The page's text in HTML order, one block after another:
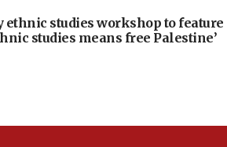
ethnic studies workshop to feature
studies means free Palestine’